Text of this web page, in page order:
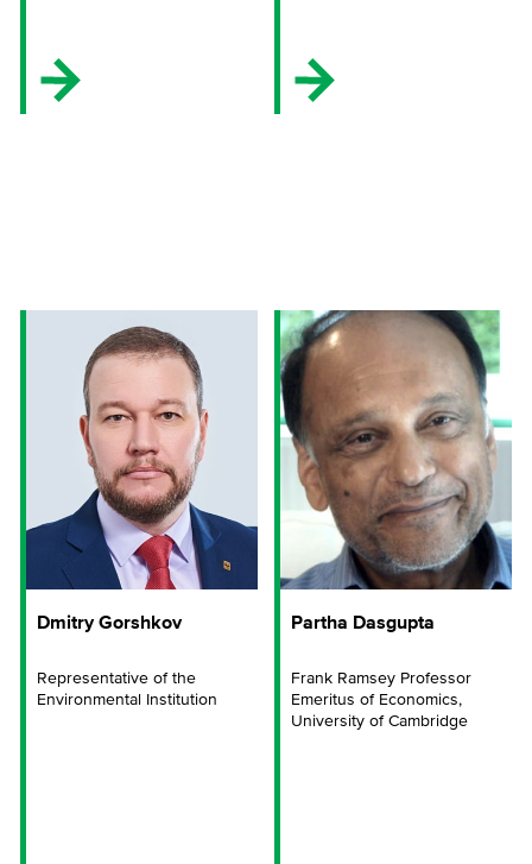
Dmitry Gorshkov
Representative of the
Environmental Institution
Partha Dasgupta
Frank Ramsey Professor
Emeritus of Economics,
University of Cambridge